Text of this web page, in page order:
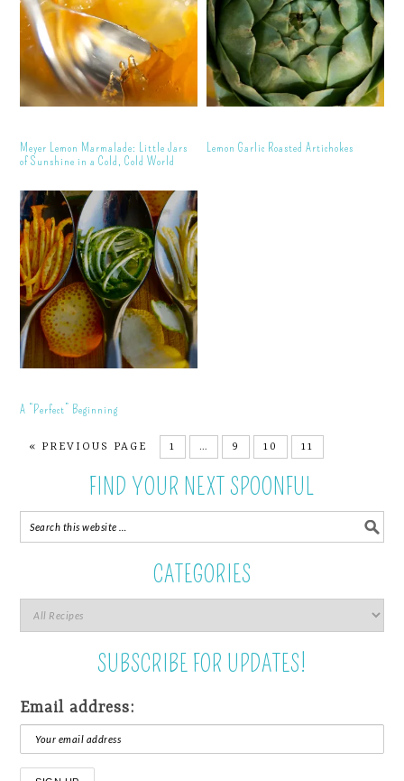
Meyer Lemon Marmalade: Little Jars
of Sunshine in a Cold, Cold World
Lemon Garlic Roasted Artichokes
A “Perfect” Beginning
« PREVIOUS PAGE 1 … 9 10 11
FIND YOUR NEXT SPOONFUL
CATEGORIES
SUBSCRIBE FOR UPDATES!
Email address: